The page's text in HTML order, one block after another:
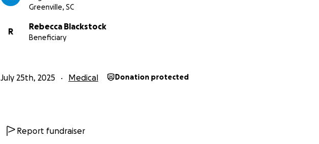
Greenville, SC
R
Rebecca Blackstock
Beneficiary
July 25th, 2025 Medical Donation protected
Report fundraiser